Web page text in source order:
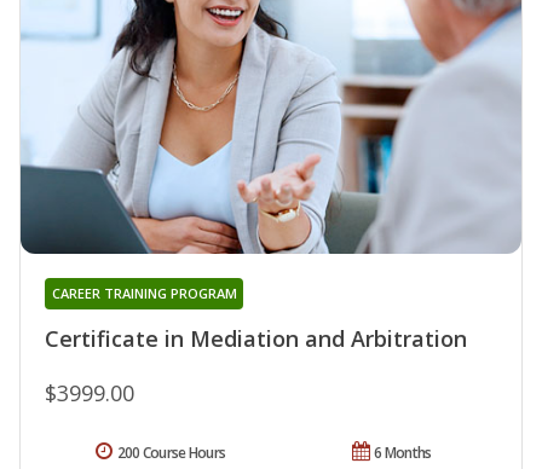
Certificate in Mediation and Arbitration
CAREER TRAINING PROGRAM
$3999.00
6 Months
200 Course Hours